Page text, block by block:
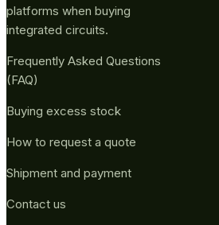
platforms when buying
integrated circuits.
Frequently Asked Questions
(FAQ)
Buying excess stock
How to request a quote
Shipment and payment
Contact us